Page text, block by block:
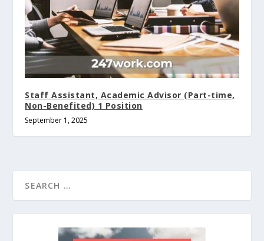
Staff Assistant, Academic Advisor (Part-time,
Non-Benefited) 1 Position
September 1, 2025